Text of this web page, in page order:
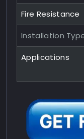
Fire Resistance
Installation
Applications